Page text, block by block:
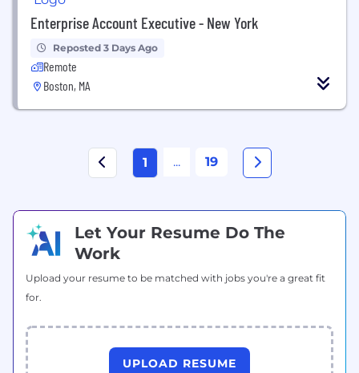
Enterprise Account Executive - New York
Reposted 3 Days Ago
Remote
Boston, MA
1 ... 19
Let Your Resume Do The
Work
Upload your resume to be matched with jobs you're a great fit
for.
UPLOAD RESUME